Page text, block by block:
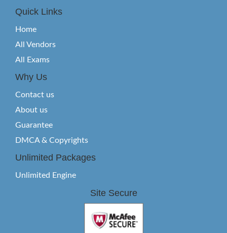
Quick Links
Home
All Vendors
All Exams
Why Us
Contact us
About us
Guarantee
DMCA & Copyrights
Unlimited Packages
Unlimited Engine
Site Secure